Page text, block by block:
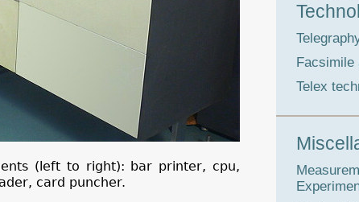
(left to right): bar printer, cpu,
card puncher.
Facsimile
Telex